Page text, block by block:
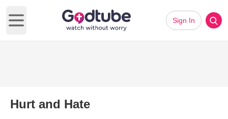
Open main menu
Sign In
Hurt and Hate